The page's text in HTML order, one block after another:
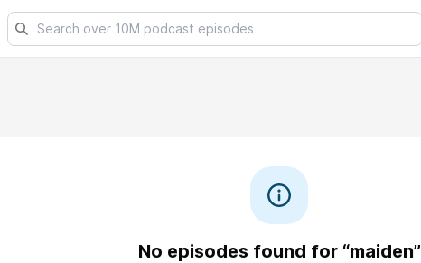
No episodes found for “maiden”